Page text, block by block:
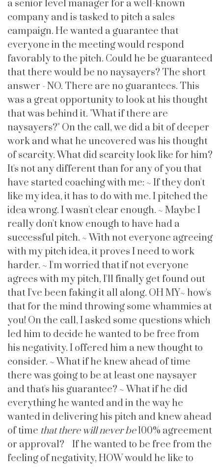
a senior level manager for a well-known
company and is tasked to pitch a sales
campaign. He wanted a guarantee that
everyone in the meeting would respond
favorably to the pitch. Could he be guaranteed
that there would be no naysayers? The short
answer - NO. There are no guarantees. This
was a great opportunity to look at his thought
that was behind it. "What if there are
naysayers?" On the call, we did a bit of deeper
work and what he uncovered was his thought
of scarcity. What did scarcity look like for him?
It's not any different than for any of you that
have started coaching with me: ~ If they don't
like my idea, it has to do with me. I pitched the
idea wrong. I wasn't clear enough. ~ Maybe I
really don't know enough to have had a
successful pitch. ~ With not everyone agreeing
with my pitch idea, it proves I need to work
harder. ~ I'm worried that if not everyone
agrees with my pitch, I'll finally get found out
that I've been faking it all along. OH MY~ how's
that for the mind throwing some whammies at
you! On the call, I asked some questions which
led him to decide he wanted to be free from
his negativity. I offered him a new thought to
consider. ~ What if he knew ahead of time
there was going to be at least one naysayer
and that's his guarantee? ~ What if he did
everything he wanted and in the way he
wanted in delivering his pitch and knew ahead
of time that there will never be100% agreement
or approval? If he wanted to be free from the
feeling of negativity, HOW would he like to